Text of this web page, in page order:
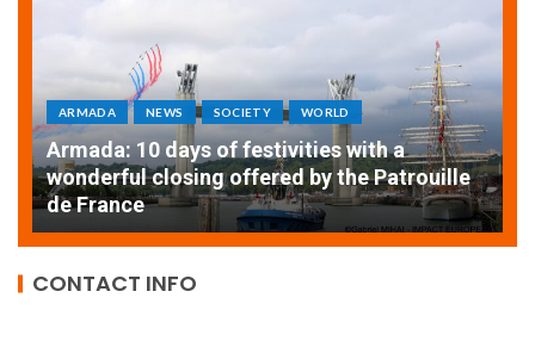
ARMADA NEWS SOCIETY WORLD
Armada: 10 days of festivities with a
wonderful closing offered by the Patrouille
de France
CONTACT INFO